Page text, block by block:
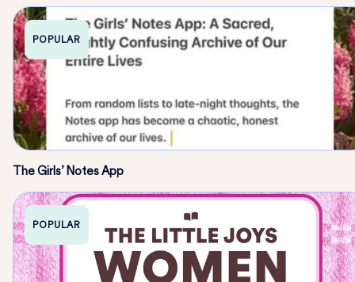
POPULAR
The Girls’ Notes App
POPULAR